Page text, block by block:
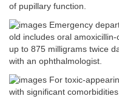
of pupillary function.
Emergency
old includes oral
up to 875 milligrams twice
with an ophthalmologist.
For toxic-
with significant